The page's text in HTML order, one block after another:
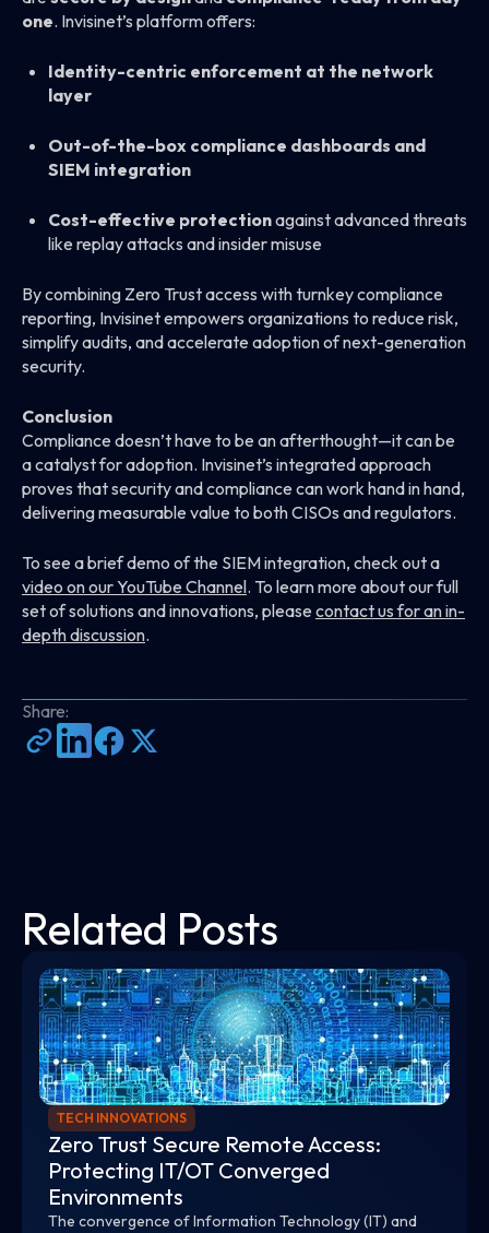
one. Invisinet’s platform offers:
Identity-centric enforcement at the network
layer
Out-of-the-box compliance dashboards and
SIEM integration
Cost-effective protectionagainst advanced threats
like replay attacks and insider misuse
By combining Zero Trust access with turnkey compliance
reporting, Invisinet empowers organizations to reduce risk,
simplify audits, and accelerate adoption of next-generation
security.
Conclusion
Compliance doesn’t have to be an afterthought—it can be
a catalyst for adoption. Invisinet’s integrated approach
proves that security and compliance can work hand in hand,
delivering measurable value to both CISOs and regulators.
To see a brief demo of the SIEM integration, check out a
video on our YouTube Channel. To learn more about our full
set of solutions and innovations, please contact us for an in-
depth discussion.
Share:
Related Posts
TECH INNOVATIONS
Zero Trust Secure Remote Access:
Protecting IT/OT Converged
Environments
The convergence of Information Technology (IT) and